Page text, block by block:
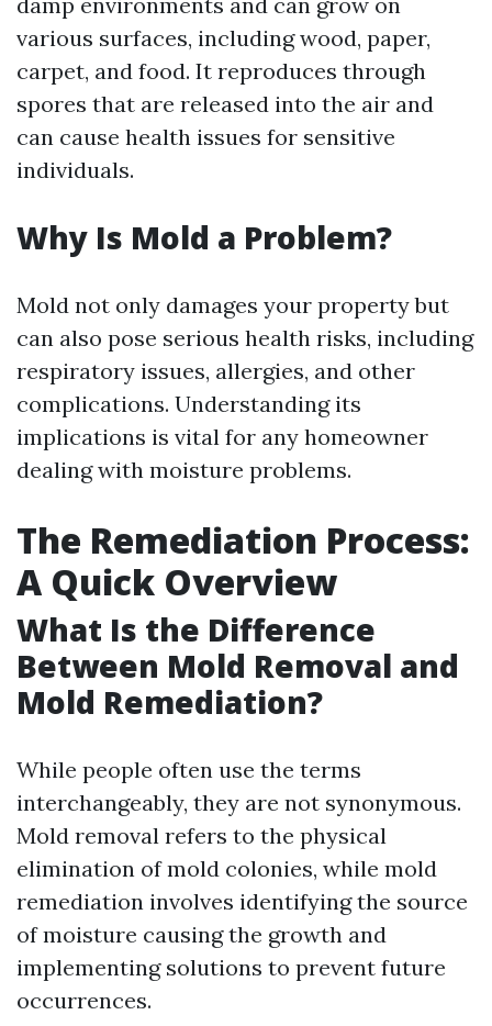
various surfaces, including wood, paper,
carpet, and food. It reproduces through
spores that are released into the air and
can cause health issues for sensitive
individuals.
Why Is Mold a Problem?
Mold not only damages your property but
can also pose serious health risks, including
respiratory issues, allergies, and other
complications. Understanding its
implications is vital for any homeowner
dealing with moisture problems.
The Remediation Process:
A Quick Overview
What Is the Difference
Between Mold Removal and
Mold Remediation?
While people often use the terms
interchangeably, they are not synonymous.
Mold removal refers to the physical
elimination of mold colonies, while mold
remediation involves identifying the source
of moisture causing the growth and
implementing solutions to prevent future
occurrences.